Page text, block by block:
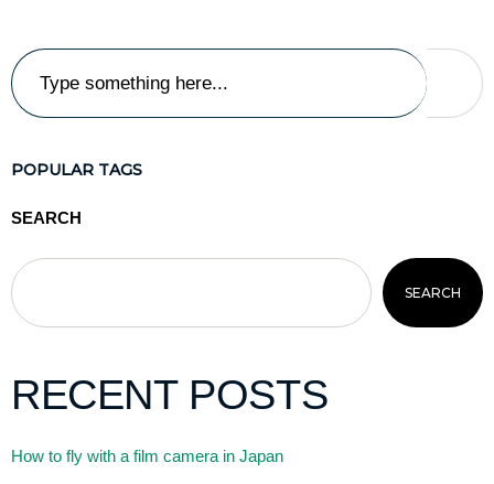
POPULAR TAGS
SEARCH
SEARCH
RECENT POSTS
How to fly with a film camera in Japan